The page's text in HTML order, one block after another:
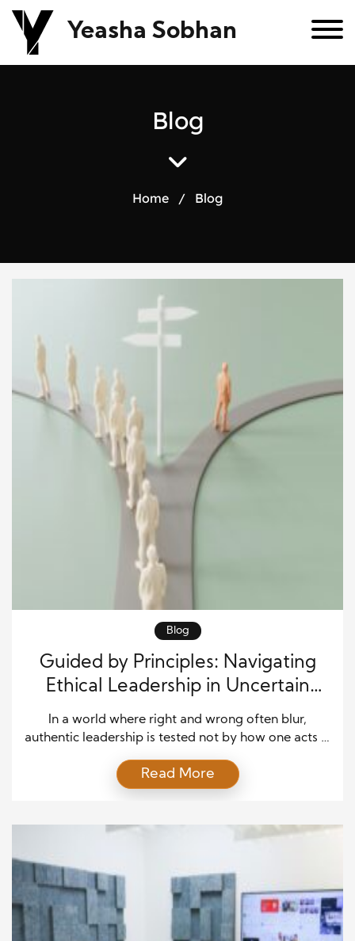
Yeasha Sobhan
Blog
Home / Blog
Blog
Guided by Principles: Navigating
Ethical Leadership in Uncertain
Times
In a world where right and wrong often blur,
authentic leadership is tested not by how one acts in
decisions in ambiguous circumstances—what we
might call “the gray”—is one of the most significant
moments that leaders reveal not just their
Read More